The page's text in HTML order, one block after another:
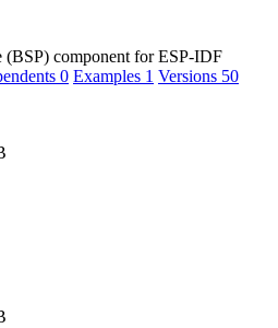
(BSP) component for ESP-IDF
0 Examples 1 Versions 50